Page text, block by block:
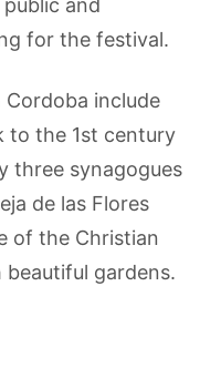
and
for the festival.
include
to the 1st century
three synagogues
de las Flores
of the Christian
gardens.